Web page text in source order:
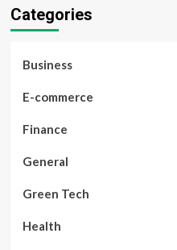
Categories
Business
E-commerce
Finance
General
Green Tech
Health